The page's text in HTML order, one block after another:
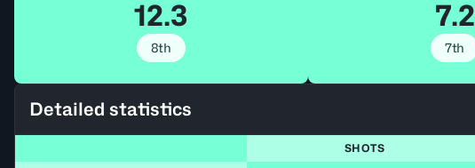
12.3
8th
7.2
7th
Detailed statistics
SHOTS